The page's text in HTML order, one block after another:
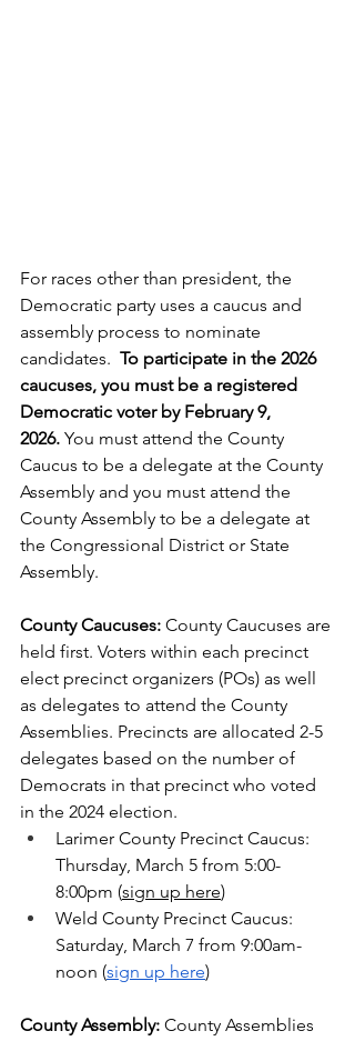
For races other than president, the
Democratic party uses a caucus and
assembly process to nominate
candidates. To participate in the 2026
caucuses, you must be a registered
Democratic voter by February 9,
2026. You must attend the County
Caucus to be a delegate at the County
Assembly and you must attend the
County Assembly to be a delegate at
the Congressional District or State
Assembly.
County Caucuses: County Caucuses are
held first. Voters within each precinct
elect precinct organizers (POs) as well
as delegates to attend the County
Assemblies. Precincts are allocated 2-5
delegates based on the number of
Democrats in that precinct who voted
in the 2024 election.
Larimer County Precinct Caucus:
Thursday, March 5 from 5:00-
8:00pm (sign up here)
Weld County Precinct Caucus:
Saturday, March 7 from 9:00am-
noon (sign up here)
County Assembly: County Assemblies